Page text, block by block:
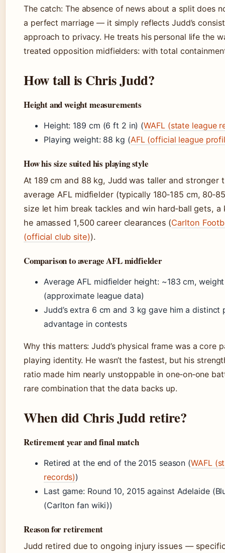
The catch: The absence of news about a split does
a perfect marriage — it simply reflects Judd’s
approach to privacy. He treats his personal life the
treated opposition midfielders: with total
How tall is Chris Judd?
Height and weight measurements
Height: 189 cm (6 ft 2 in) (WAFL (state league
Playing weight: 88 kg (AFL (official league
How his size suited his playing style
At 189 cm and 88 kg, Judd was taller and stronger
average AFL midfielder (typically 180‑185 cm,
size let him break tackles and win hard‑ball gets, a
he amassed 1,500 career clearances (Carlton
(official club site)).
Comparison to average AFL midfielder
Average AFL midfielder height: ~183 cm,
(approximate league data)
Judd’s extra 6 cm and 3 kg gave him a distinct
advantage in contests
Why this matters: Judd’s physical frame was a core
playing identity. He wasn’t the fastest, but his
ratio made him nearly unstoppable in one‑on‑one
rare combination that the data backs up.
When did Chris Judd retire?
Retirement year and final match
Retired at the end of the 2015 season (WAFL
records))
Last game: Round 10, 2015 against Adelaide
(Carlton fan wiki))
Reason for retirement
Judd retired due to ongoing injury issues —